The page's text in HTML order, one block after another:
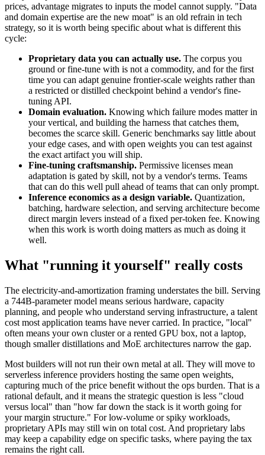
prices, advantage migrates to inputs the model cannot supply. "Data
and domain expertise are the new moat" is an old refrain in tech
strategy, so it is worth being specific about what is different this
cycle:
Proprietary data you can actually use. The corpus you
ground or fine-tune with is not a commodity, and for the first
time you can adapt genuine frontier-scale weights rather than
a restricted or distilled checkpoint behind a vendor's fine-
tuning API.
Domain evaluation. Knowing which failure modes matter in
your vertical, and building the harness that catches them,
becomes the scarce skill. Generic benchmarks say little about
your edge cases, and with open weights you can test against
the exact artifact you will ship.
Fine-tuning craftsmanship. Permissive licenses mean
adaptation is gated by skill, not by a vendor's terms. Teams
that can do this well pull ahead of teams that can only prompt.
Inference economics as a design variable. Quantization,
batching, hardware selection, and serving architecture become
direct margin levers instead of a fixed per-token fee. Knowing
when this work is worth doing matters as much as doing it
well.
What "running it yourself" really costs
The electricity-and-amortization framing understates the bill. Serving
a 744B-parameter model means serious hardware, capacity
planning, and people who understand serving infrastructure, a talent
cost most application teams have never carried. In practice, "local"
often means your own cluster or a rented GPU box, not a laptop,
though smaller distillations and MoE architectures narrow the gap.
Most builders will not run their own metal at all. They will move to
serverless inference providers hosting the same open weights,
capturing much of the price benefit without the ops burden. That is a
rational default, and it means the strategic question is less "cloud
versus local" than "how far down the stack is it worth going for
your margin structure." For low-volume or spiky workloads,
proprietary APIs may still win on total cost. And proprietary labs
may keep a capability edge on specific tasks, where paying the tax
remains the right call.